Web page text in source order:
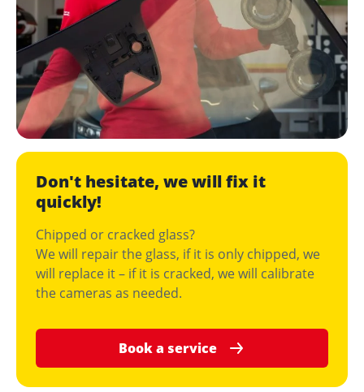
Don't hesitate, we will fix it
quickly!
Chipped or cracked glass?
We will repair the glass, if it is only chipped, we
will replace it – if it is cracked, we will calibrate
the cameras as needed.
Book a service